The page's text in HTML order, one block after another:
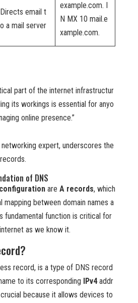
Directs email t
o a mail server
example.com. I
N MX 10 mail.e
xample.com.
part of the internet infrastructur
its workings is essential for anyo
online presence.”
expert, underscores the
of DNS
configurationare A records, which
mapping between domain names a
fundamental function is critical for
as we know it.
record, is a type of DNS record
to its corresponding
IPv4addr
because it allows devices to